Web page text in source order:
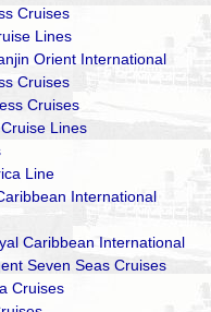
Cruises
Lines
Orient International
Cruises
Cruises
Lines
Line
International
Caribbean International
Seven Seas Cruises
Cruises